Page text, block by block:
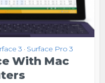
3 • Surface Pro 3
With Mac